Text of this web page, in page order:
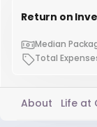
Return on
Median
Total
About Life at